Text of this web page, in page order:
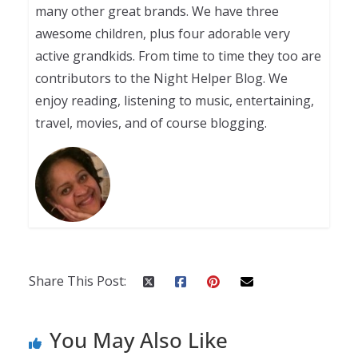
many other great brands. We have three
awesome children, plus four adorable very
active grandkids. From time to time they too are
contributors to the Night Helper Blog. We
enjoy reading, listening to music, entertaining,
travel, movies, and of course blogging.
Share This Post:
You May Also Like